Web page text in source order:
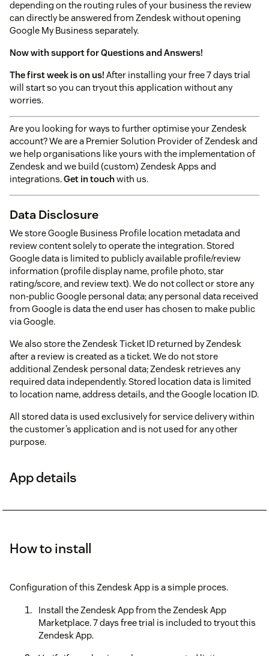
depending on the routing rules of your business the review
can directly be answered from Zendesk without opening
Google My Business separately.
Now with support for Questions and Answers!
The first week is on us! After installing your free 7 days trial
will start so you can tryout this application without any
worries.
Are you looking for ways to further optimise your Zendesk
account? We are a Premier Solution Provider of Zendesk and
we help organisations like yours with the implementation of
Zendesk and we build (custom) Zendesk Apps and
integrations.Get in touchwith us.
Data Disclosure
We store Google Business Profile location metadata and
review content solely to operate the integration. Stored
Google data is limited to publicly available profile/review
information (profile display name, profile photo, star
rating/score, and review text). We do not collect or store any
non-public Google personal data; any personal data received
from Google is data the end user has chosen to make public
via Google.
We also store the Zendesk Ticket ID returned by Zendesk
after a review is created as a ticket. We do not store
additional Zendesk personal data; Zendesk retrieves any
required data independently. Stored location data is limited
to location name, address details, and the Google location ID.
All stored data is used exclusively for service delivery within
the customer’s application and is not used for any other
purpose.
App details
How to install
Configuration of this Zendesk App is a simple proces.
Install the Zendesk App from the Zendesk App
Marketplace. 7 days free trial is included to tryout this
Zendesk App.